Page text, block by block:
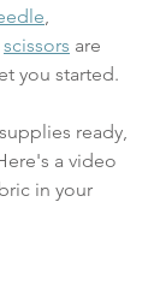
scissors are
you started.
ready,
a video
in your